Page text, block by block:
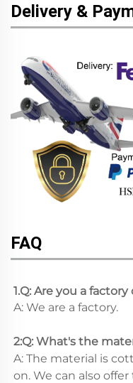
Delivery &
FAQ
1.Q: Are you a
A: We are a factory.
2:Q: What's the
A: The material is
on. We can also